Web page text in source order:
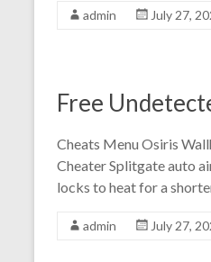
admin July 27,
Free
Cheats Menu Osiris
Cheater Splitgate auto
locks to heat for a
admin July 27,